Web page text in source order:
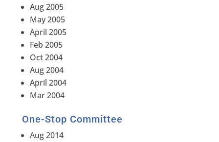
Aug 2005
May 2005
April 2005
Feb 2005
Oct 2004
Aug 2004
April 2004
Mar 2004
One-Stop Committee
Aug 2014